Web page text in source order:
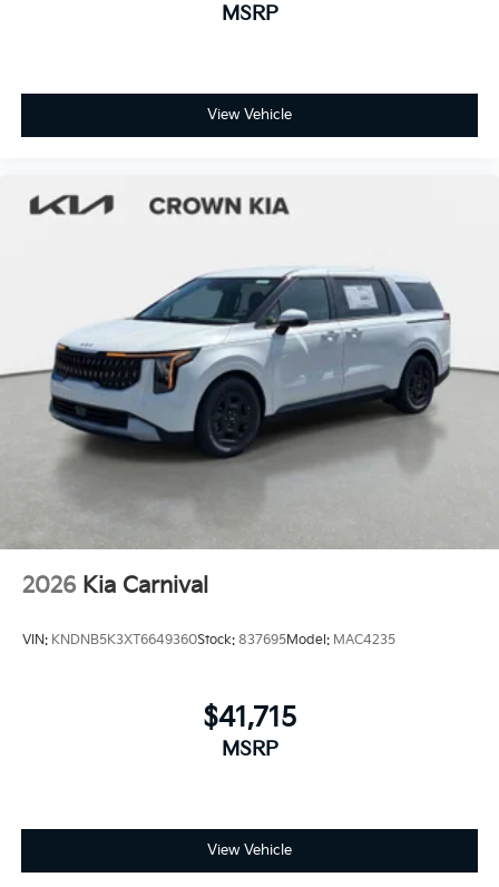
MSRP
View Vehicle
2026 Kia Carnival
VIN: KNDNB5K3XT6649360Stock: 837695Model: MAC4235
$41,715
MSRP
View Vehicle